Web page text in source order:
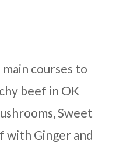
courses to
beef in OK
Sweet
with Ginger and